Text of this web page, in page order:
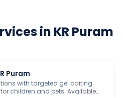
in KR Puram
Puram
with targeted gel baiting
children and pets. Available